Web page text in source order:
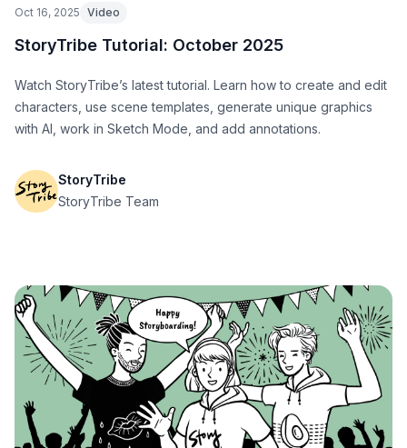
Oct 16, 2025 Video
StoryTribe Tutorial: October 2025
Watch StoryTribe’s latest tutorial. Learn how to create and edit
characters, use scene templates, generate unique graphics
with AI, work in Sketch Mode, and add annotations.
StoryTribe
StoryTribe Team